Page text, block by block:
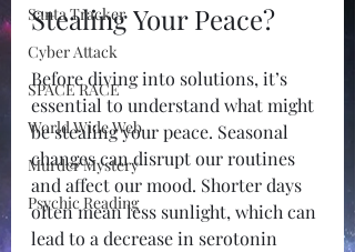
Santa Tracker
Cyber Attack
SPACE RACE
World Wide Web
Murder Mystery
Psychic Reading
Stealing Your Peace?
Before diving into solutions, it’s
essential to understand what might
be stealing your peace. Seasonal
changes can disrupt our routines
and affect our mood. Shorter days
often mean less sunlight, which can
lead to a decrease in serotonin